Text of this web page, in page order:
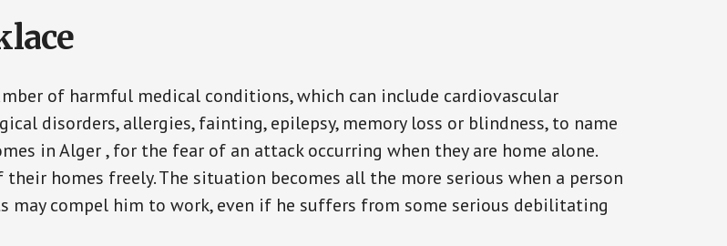
of harmful medical conditions, which can include cardiovascular
disorders, allergies, fainting, epilepsy, memory loss or blindness, to name
in Alger , for the fear of an attack occurring when they are home alone.
homes freely. The situation becomes all the more serious when a person
may compel him to work, even if he suffers from some serious debilitating